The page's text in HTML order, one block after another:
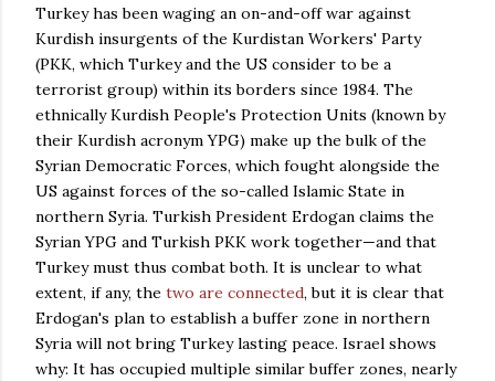
Turkey has been waging an on-and-off war against
Kurdish insurgents of the Kurdistan Workers' Party
(PKK, which Turkey and the US consider to be a
terrorist group) within its borders since 1984. The
ethnically Kurdish People's Protection Units (known by
their Kurdish acronym YPG) make up the bulk of the
Syrian Democratic Forces, which fought alongside the
US against forces of the so-called Islamic State in
northern Syria. Turkish President Erdogan claims the
Syrian YPG and Turkish PKK work together—and that
Turkey must thus combat both. It is unclear to what
extent, if any, the two are connected, but it is clear that
Erdogan's plan to establish a buffer zone in northern
Syria will not bring Turkey lasting peace. Israel shows
why: It has occupied multiple similar buffer zones, nearly